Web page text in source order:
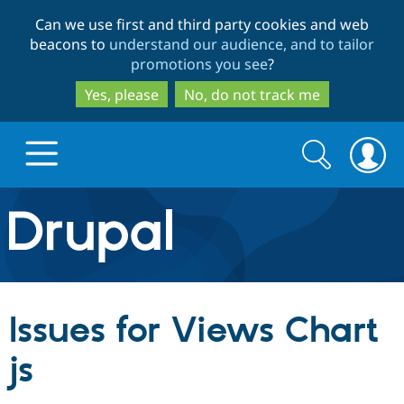
to
main
content
to
search
Can we use first and third party cookies and web
beacons to understand our audience, and to tailor
promotions you see?
Yes, please
No, do not track me
Drupal.org home
Discover Drupal
Drupal Core
Build with Drupal
Search
form
Search
Issues for Views Chart
js